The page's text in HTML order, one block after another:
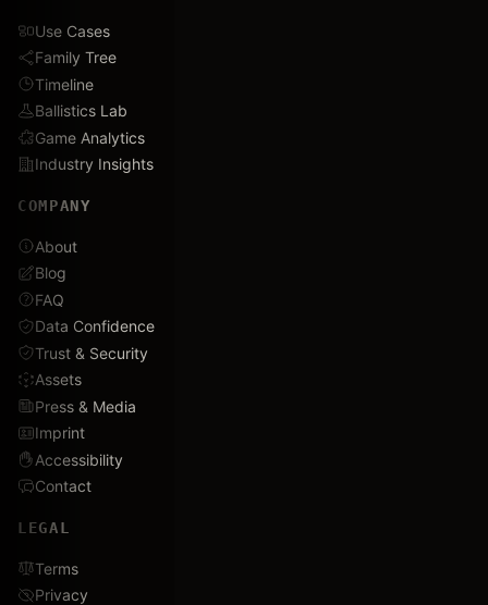
Use Cases
Family Tree
Timeline
Ballistics Lab
Game Analytics
Industry Insights
COMPANY
About
Blog
FAQ
Data Confidence
Trust & Security
Assets
Press & Media
Imprint
Accessibility
Contact
LEGAL
Terms
Privacy